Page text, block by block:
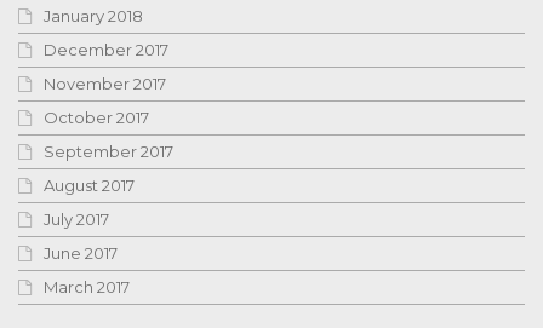
January 2018
December 2017
November 2017
October 2017
September 2017
August 2017
July 2017
June 2017
March 2017